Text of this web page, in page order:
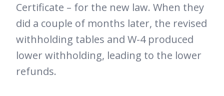
Certificate – for the new law. When they
did a couple of months later, the revised
withholding tables and W-4 produced
lower withholding, leading to the lower
refunds.